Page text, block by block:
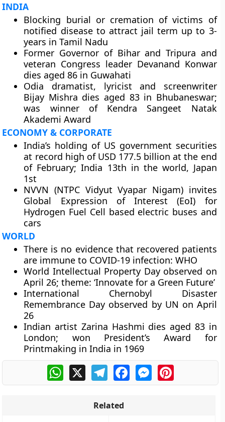
INDIA
Blocking burial or cremation of victims of
notified disease to attract jail term up to 3-
years in Tamil Nadu
Former Governor of Bihar and Tripura and
veteran Congress leader Devanand Konwar
dies aged 86 in Guwahati
Odia dramatist, lyricist and screenwriter
Bijay Mishra dies aged 83 in Bhubaneswar;
was winner of Kendra Sangeet Natak
Akademi Award
ECONOMY & CORPORATE
India’s holding of US government securities
at record high of USD 177.5 billion at the end
of February; India 13th in the world, Japan
1st
NVVN (NTPC Vidyut Vyapar Nigam) invites
Global Expression of Interest (EoI) for
Hydrogen Fuel Cell based electric buses and
cars
WORLD
There is no evidence that recovered patients
are immune to COVID-19 infection: WHO
World Intellectual Property Day observed on
April 26; theme: ‘Innovate for a Green Future’
International Chernobyl Disaster
Remembrance Day observed by UN on April
26
Indian artist Zarina Hashmi dies aged 83 in
London; won President’s Award for
Printmaking in India in 1969
WhatsApp
X TelegramFacebookMessengerPinterest
Related